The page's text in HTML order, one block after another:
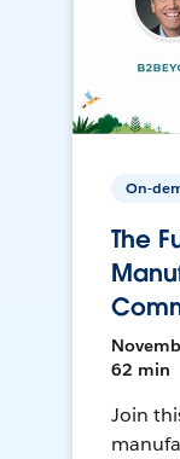
On-
The
62 min
Join